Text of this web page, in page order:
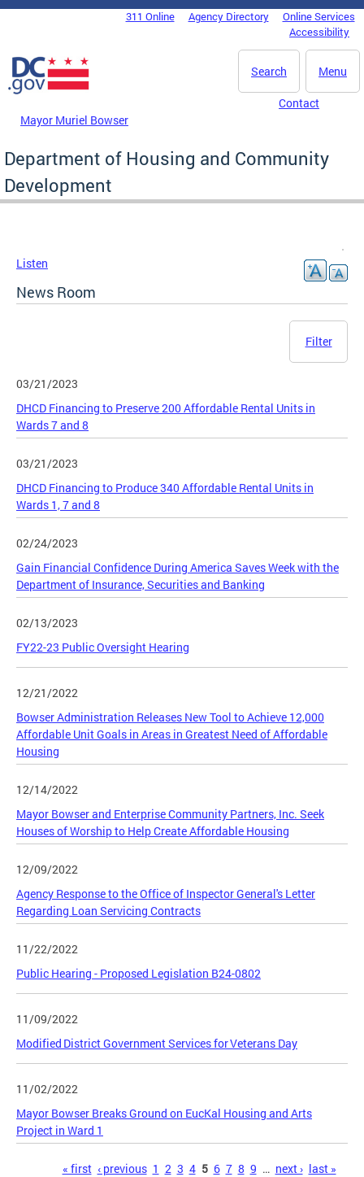
Skip to main content
DC Agency Top Menu311 Online Agency Directory
Online Services
Accessibility
Menu
Search
Mayor Muriel Bowser
Contact
Department of Housing and Community
Development
Listen
News Room
Filter
03/21/2023
DHCD Financing to Preserve 200 Affordable Rental Units in
Wards 7 and 8
03/21/2023
DHCD Financing to Produce 340 Affordable Rental Units in
Wards 1, 7 and 8
02/24/2023
Gain Financial Confidence During America Saves Week with the
Department of Insurance, Securities and Banking
02/13/2023
FY22-23 Public Oversight Hearing
12/21/2022
Bowser Administration Releases New Tool to Achieve 12,000
Affordable Unit Goals in Areas in Greatest Need of Affordable
Housing
12/14/2022
Mayor Bowser and Enterprise Community Partners, Inc. Seek
Houses of Worship to Help Create Affordable Housing
12/09/2022
Agency Response to the Office of Inspector General's Letter
Regarding Loan Servicing Contracts
11/22/2022
Public Hearing - Proposed Legislation B24-0802
11/09/2022
Modified District Government Services for Veterans Day
11/02/2022
Mayor Bowser Breaks Ground on EucKal Housing and Arts
Project in Ward 1
« first ‹ previous 1 2 3 4 5 6 7 8 9 … next › last »